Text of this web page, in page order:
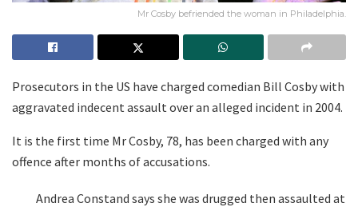
Mr Cosby befriended the woman in Philadelphia.
Prosecutors in the US have charged comedian Bill Cosby with
aggravated indecent assault over an alleged incident in 2004.
It is the first time Mr Cosby, 78, has been charged with any
offence after months of accusations.
Andrea Constand says she was drugged then assaulted at